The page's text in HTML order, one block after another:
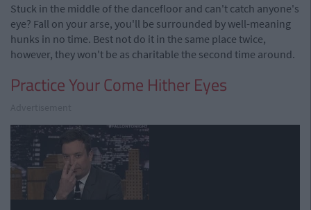
Stuck in the middle of the dancefloor and can't catch anyone's
eye? Fall on your arse, you'll be surrounded by well-meaning
hunks in no time. Best not do it in the same place twice,
however, they won't be as charitable the second time around.
Practice Your Come Hither Eyes